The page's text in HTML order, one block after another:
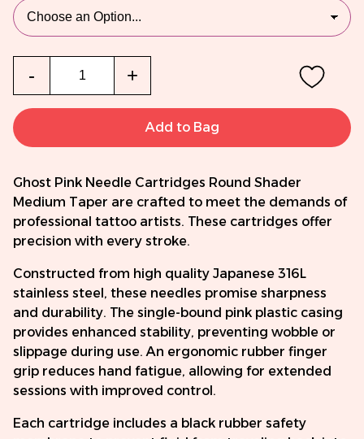
- +
Add to Bag
Ghost Pink Needle Cartridges Round Shader
Medium Taper are crafted to meet the demands of
professional tattoo artists. These cartridges offer
precision with every stroke.
Constructed from high quality Japanese 316L
stainless steel, these needles promise sharpness
and durability. The single-bound pink plastic casing
provides enhanced stability, preventing wobble or
slippage during use. An ergonomic rubber finger
grip reduces hand fatigue, allowing for extended
sessions with improved control.
Each cartridge includes a black rubber safety